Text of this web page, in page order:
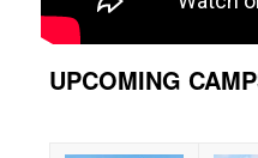
UPCOMING